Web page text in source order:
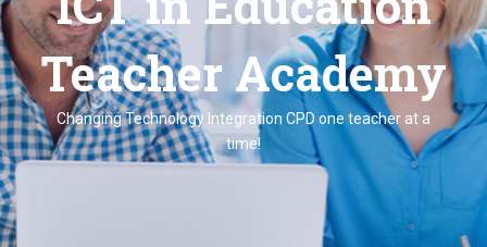
Teacher Academy
Changing Technology Integration CPD one teacher at a
time!